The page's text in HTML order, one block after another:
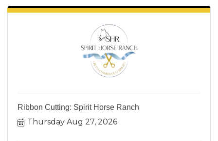
Ribbon Cutting: Spirit Horse Ranch
Thursday Aug 27, 2026